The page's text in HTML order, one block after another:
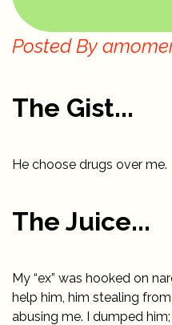
Posted By
The Gist...
He choose drugs over me.
The Juice...
My “ex” was hooked on
help him, him stealing
abusing me. I dumped